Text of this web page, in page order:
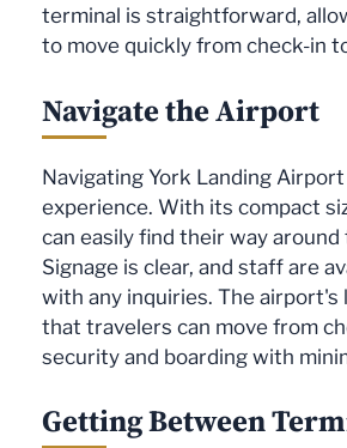
terminal is straightforward,
to move quickly from check-in
Navigate the Airport
Navigating York Landing
experience. With its compact
can easily find their way
Signage is clear, and staff are
with any inquiries. The airport's
that travelers can move from
security and boarding with
Getting Between